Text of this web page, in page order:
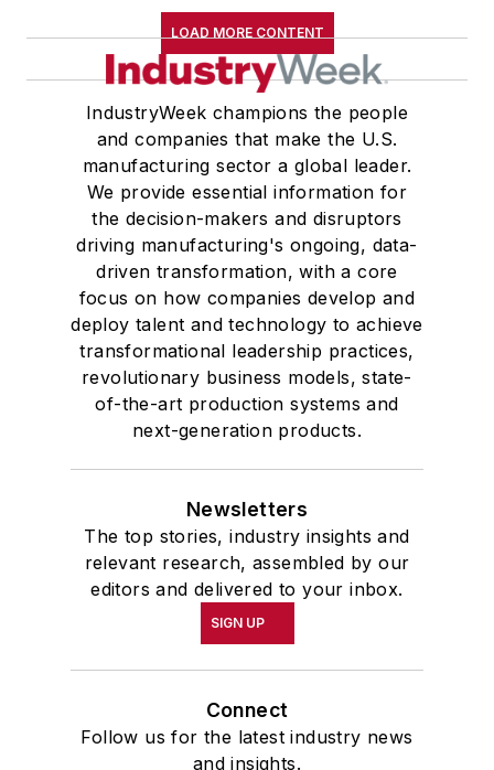
LOAD MORE CONTENT
IndustryWeek champions the people
and companies that make the U.S.
manufacturing sector a global leader.
We provide essential information for
the decision-makers and disruptors
driving manufacturing's ongoing, data-
driven transformation, with a core
focus on how companies develop and
deploy talent and technology to achieve
transformational leadership practices,
revolutionary business models, state-
of-the-art production systems and
next-generation products.
Newsletters
The top stories, industry insights and
relevant research, assembled by our
editors and delivered to your inbox.
SIGN UP
Connect
Follow us for the latest industry news
and insights.